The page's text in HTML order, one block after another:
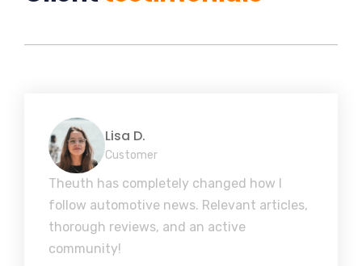
Lisa D.
Customer
Theuth has completely changed how I
follow automotive news. Relevant articles,
thorough reviews, and an active
community!